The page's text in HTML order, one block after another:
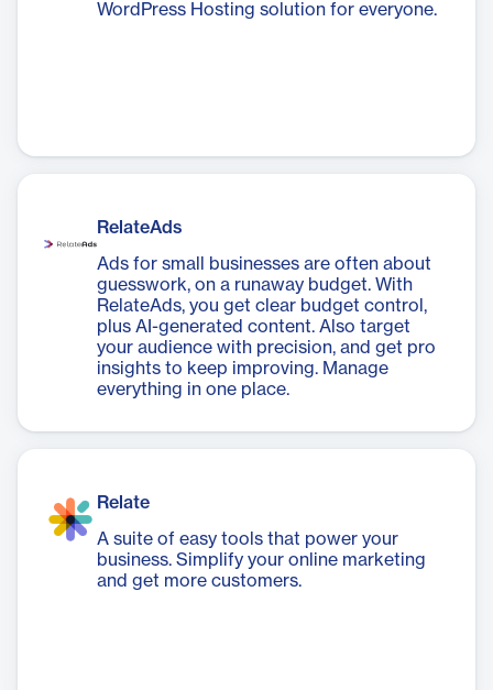
WordPress Hosting solution for everyone.
RelateAds
Ads for small businesses are often about
guesswork, on a runaway budget. With
RelateAds, you get clear budget control,
plus AI-generated content. Also target
your audience with precision, and get pro
insights to keep improving. Manage
everything in one place.
Relate
A suite of easy tools that power your
business. Simplify your online marketing
and get more customers.